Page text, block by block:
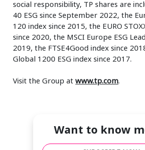
social responsibility, TP shares are
40 ESG since September 2022, the
120 index since 2015, the EURO
since 2020, the MSCI Europe ESG
2019, the FTSE4Good index since
Global 1200 ESG index since 2017.
Visit the Group atwww.tp.com.
Want to know